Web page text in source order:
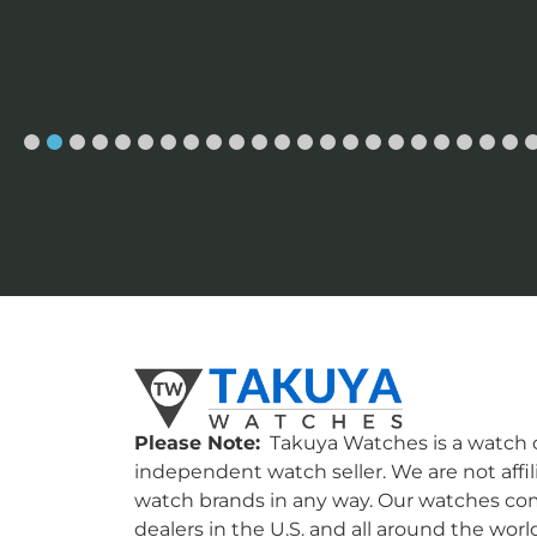
Please Note: Takuya Watches is a watch
independent watch seller. We are not
watch brands in any way. Our watches
dealers in the U.S. and all around the